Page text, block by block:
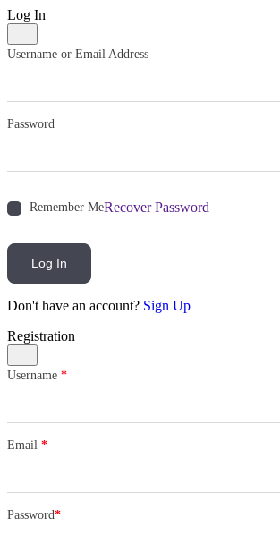
Log In
Username or Email Address
Password
Remember MeRecover Password
Log In
Don't have an account? Sign Up
Registration
Username *
Email *
Password*